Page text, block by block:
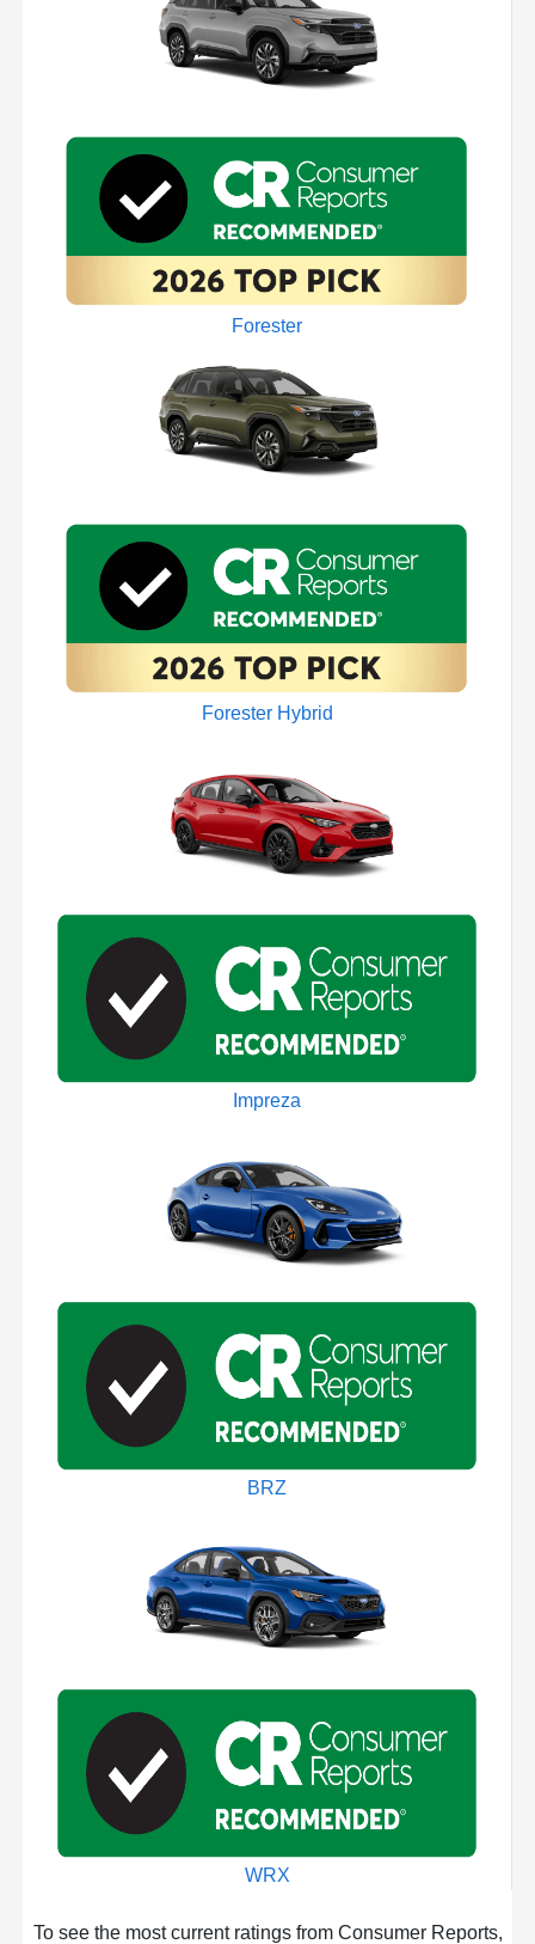
Forester
Forester Hybrid
Impreza
BRZ
WRX
To see the most current ratings from Consumer Reports,